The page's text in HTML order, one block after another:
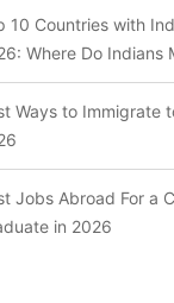
10 Countries with
Where Do Indians
Ways to Immigrate
Jobs Abroad For a
in 2026